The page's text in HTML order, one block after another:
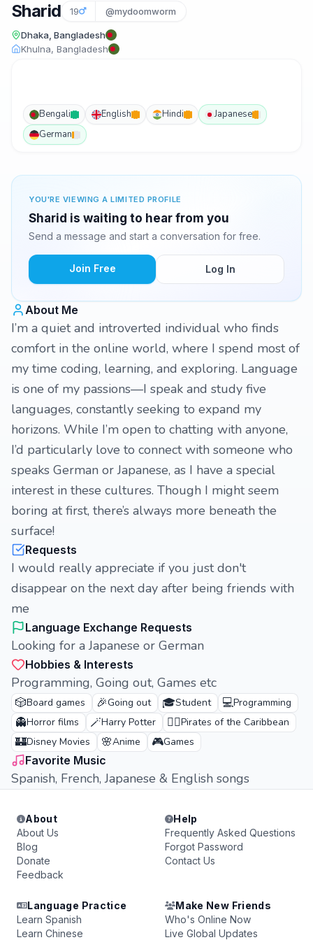
Sharid 19 @mydoomworm
Dhaka, Bangladesh
Khulna, Bangladesh
Bengali English Hindi
Japanese
German
YOU'RE VIEWING A LIMITED PROFILE
Sharid is waiting to hear from you
Send a message and start a conversation for free.
Join Free Log In
About Me
I’m a quiet and introverted individual who finds
comfort in the online world, where I spend most of
my time coding, learning, and exploring. Language
is one of my passions—I speak and study five
languages, constantly seeking to expand my
horizons. While I’m open to chatting with anyone,
I’d particularly love to connect with someone who
speaks German or Japanese, as I have a special
interest in these cultures. Though I might seem
boring at first, there’s always more beneath the
surface!
Requests
I would really appreciate if you just don't
disappear on the next day after being friends with
me
Language Exchange Requests
Looking for a Japanese or German
Hobbies & Interests
Programming, Going out, Games etc
🎲Board games 🎉Going out 🎓Student 💻Programming
👻Horror films 🪄Harry Potter 🏴‍☠️Pirates of the Caribbean
🏰Disney Movies 🌸Anime 🎮Games
Favorite Music
Spanish, French, Japanese & English songs
About
About Us
Blog
Donate
Feedback
Help
Frequently Asked Questions
Forgot Password
Contact Us
Language Practice
Learn Spanish
Learn Chinese
Make New Friends
Who's Online Now
Live Global Updates